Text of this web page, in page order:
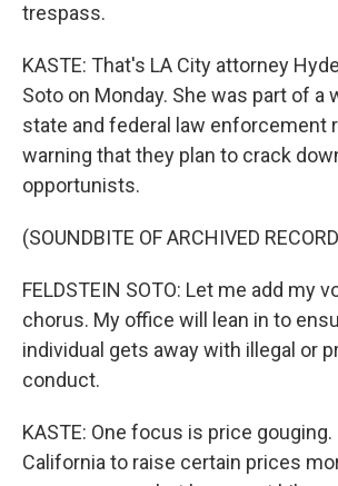
trespass.
KASTE: That's LA City attorney
Soto on Monday. She was part of a
state and federal law enforcement
warning that they plan to crack
opportunists.
(SOUNDBITE OF ARCHIVED
FELDSTEIN SOTO: Let me add my
chorus. My office will lean in to
individual gets away with illegal or
conduct.
KASTE: One focus is price
California to raise certain prices